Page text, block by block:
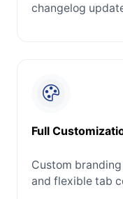
changelog
Full
Custom
and flexible tab